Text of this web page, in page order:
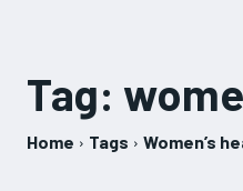
Tag:
Home Tags Women’s